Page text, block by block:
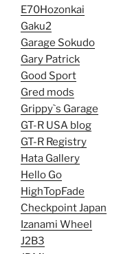
E70Hozonkai
Gaku2
Garage Sokudo
Gary Patrick
Good Sport
Gred mods
Grippy`s Garage
GT-R USA blog
GT-R Registry
Hata Gallery
Hello Go
HighTopFade
Checkpoint Japan
Izanami Wheel
J2B3